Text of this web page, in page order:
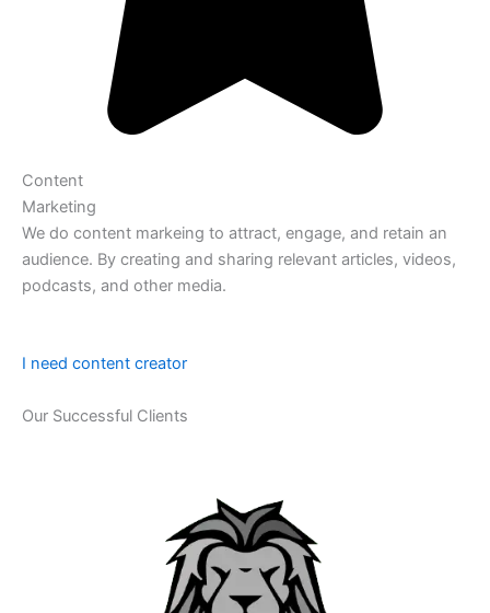
Content
Marketing
We do content markeing to attract, engage, and retain an
audience. By creating and sharing relevant articles, videos,
podcasts, and other media.
I need content creator
Our Successful Clients